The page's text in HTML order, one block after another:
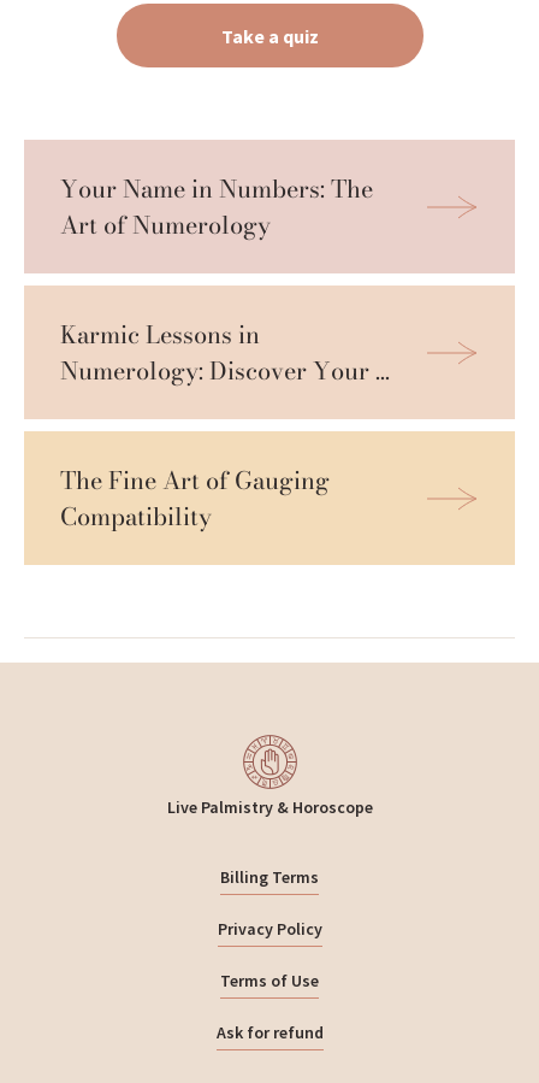
Take a quiz
Your Name in Numbers: The
Art of Numerology
Karmic Lessons in
Numerology: Discover Your
The Fine Art of Gauging
Compatibility
Live Palmistry & Horoscope
Billing Terms
Privacy Policy
Terms of Use
Ask for refund